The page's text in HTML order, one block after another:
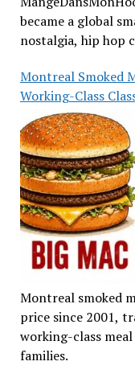
became a global
nostalgia, hip hop
Montreal Smoked
Working-Class
Montreal smoked
price since 2001,
working-class
families.